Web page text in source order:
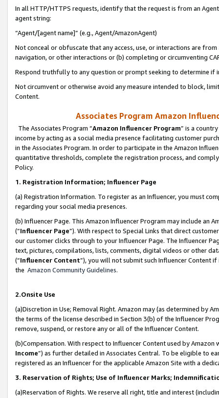
In all HTTP/HTTPS requests, identify that the request is from an
agent string:
“Agent/[agent name]” (e.g., Agent/AmazonAgent)
Not conceal or obfuscate that any access, use, or interactions are
navigation, or other interactions or (b) completing or circumventing
Respond truthfully to any question or prompt seeking to determine if
Not circumvent or otherwise avoid any measure intended to block,
Content.
Associates Program Amazon
The Associates Program “Amazon Influencer Program” is a
income by acting as a social media presence facilitating customer
in the Associates Program. In order to participate in the Amazon
quantitative thresholds, complete the registration process, and
Policy.
1. Registration Information; Influencer Page
(a) Registration Information. To register as an Influencer, you must
regarding your social media presences.
(b) Influencer Page. This Amazon Influencer Program may include an
(“Influencer Page”). With respect to Special Links that direct
our customer clicks through to your Influencer Page. The Influencer
text, pictures, compilations, lists, comments, digital videos or other
(“Influencer Content”), you will not submit such Influencer Content
the Amazon Community Guidelines.
2.Onsite Use
(a)Discretion in Use; Removal Right. Amazon may (as determined by
the terms of the license described in Section 3(b) of the Influencer
remove, suspend, or restore any or all of the Influencer Content.
(b)Compensation. With respect to Influencer Content used by
Income”) as further detailed in Associates Central. To be eligible to
registered as an Influencer for the applicable Amazon Site with a
3. Reservation of Rights; Use of Influencer Marks;
(a)Reservation of Rights. We reserve all right, title and interest